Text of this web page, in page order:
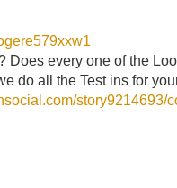
Does every one of the
do all the Test ins for
story9214693/